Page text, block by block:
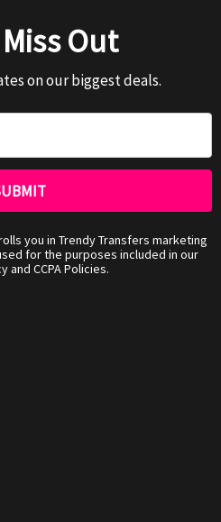
Out
on our biggest deals.
you in Trendy Transfers marketing
for the purposes included in our
and CCPA Policies.